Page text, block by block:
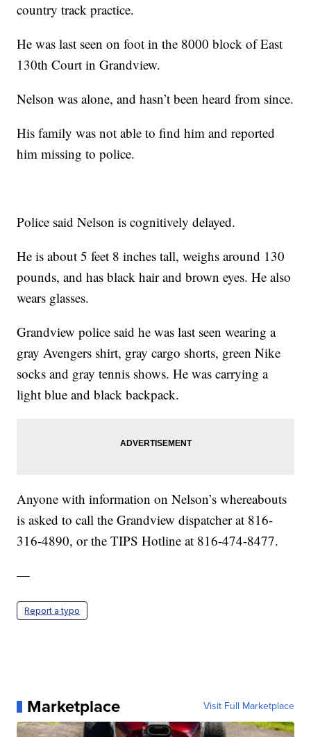
country track practice.
He was last seen on foot in the 8000 block of East
130th Court in Grandview.
Nelson was alone, and hasn’t been heard from since.
His family was not able to find him and reported
him missing to police.
Police said Nelson is cognitively delayed.
He is about 5 feet 8 inches tall, weighs around 130
pounds, and has black hair and brown eyes. He also
wears glasses.
Grandview police said he was last seen wearing a
gray Avengers shirt, gray cargo shorts, green Nike
socks and gray tennis shows. He was carrying a
light blue and black backpack.
Anyone with information on Nelson’s whereabouts
is asked to call the Grandview dispatcher at 816-
316-4890, or the TIPS Hotline at 816-474-8477.
—
Report a typo
Marketplace Visit Full Marketplace